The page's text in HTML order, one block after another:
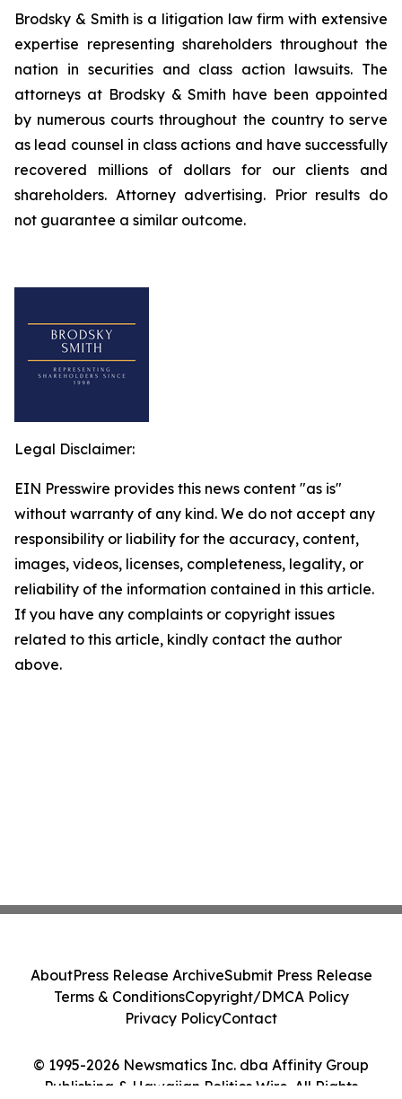
Brodsky & Smith is a litigation law firm with extensive
expertise representing shareholders throughout the
nation in securities and class action lawsuits. The
attorneys at Brodsky & Smith have been appointed
by numerous courts throughout the country to serve
as lead counsel in class actions and have successfully
recovered millions of dollars for our clients and
shareholders. Attorney advertising. Prior results do
not guarantee a similar outcome.
Legal Disclaimer:
EIN Presswire provides this news content "as is"
without warranty of any kind. We do not accept any
responsibility or liability for the accuracy, content,
images, videos, licenses, completeness, legality, or
reliability of the information contained in this article.
If you have any complaints or copyright issues
related to this article, kindly contact the author
above.
© 1995-2026 Newsmatics Inc. dba Affinity Group
Publishing & Hawaiian Politics Wire. All Rights
AboutPress Release ArchiveSubmit Press Release
Terms & ConditionsCopyright/DMCA Policy
Privacy PolicyContact